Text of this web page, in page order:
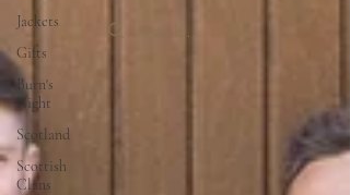
Jackets
Gifts
Burn's
Night
Scotland
Scottish
Clans